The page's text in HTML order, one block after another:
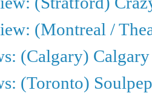
(Montreal /
(Calgary)
(Toronto)